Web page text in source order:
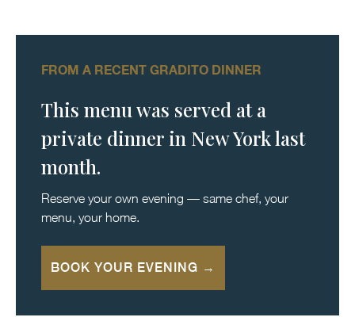
FROM A RECENT GRADITO DINNER
This menu was served at a
private dinner in New York last
month.
Reserve your own evening — same chef, your
menu, your home.
BOOK YOUR EVENING →